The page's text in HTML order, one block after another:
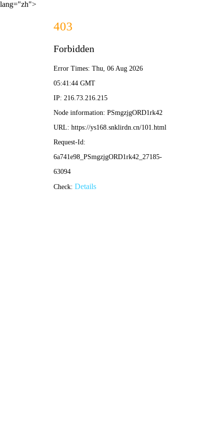
lang="zh">